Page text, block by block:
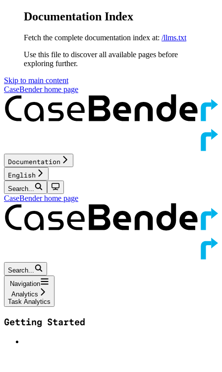
Documentation Index
Fetch the complete documentation index at: /llms.txt
Use this file to discover all available pages before
exploring further.
Skip to main content
CaseBenderhome page
Documentation
English
Search...
CaseBenderhome page
Search...
Navigation
Analytics
Task Analytics
Getting Started